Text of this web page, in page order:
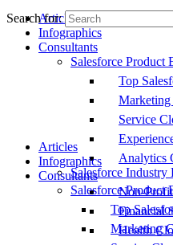
Articles
Infographics
Consultants
Salesforce Product
Top
Marketing
Service
Analytics
Salesforce Industry
Non-
Financial
Health
Search for:
Articles
Infographics
Consultants
Salesforce Product
Top
Marketing